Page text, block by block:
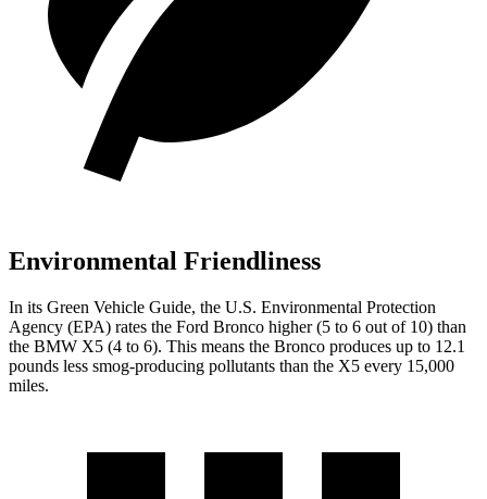
Environmental Friendliness
In its Green Vehicle Guide, the U.S. Environmental Protection
Agency (EPA) rates the Ford Bronco higher (5 to 6 out of 10) than
the BMW X5 (4 to 6). This means the Bronco produces up to 12.1
pounds less smog-producing pollutants than the X5 every 15,000
miles.